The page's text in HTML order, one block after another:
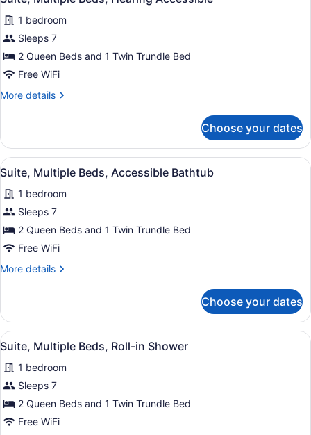
all
photos
for
Suite,
Multiple
Hearing
1 bedroom
Sleeps 7
2 Queen Beds and 1 Twin Trundle Bed
Free WiFi
More details
More
Multiple
Beds,
Hearing
Accessible
Choose your dates
View
all
photos
for
Suite,
Multiple
Accessible
A hotel room with a bed, a desk,
4
Suite, Multiple Beds, Accessible Bathtub
1 bedroom
Sleeps 7
2 Queen Beds and 1 Twin Trundle Bed
Free WiFi
More details
More
Multiple
Beds,
Accessible
Bathtub
Choose your dates
View
all
photos
for
Suite,
Multiple
A hotel room with a bed, a desk,
4
Suite, Multiple Beds, Roll-in Shower
1 bedroom
Sleeps 7
2 Queen Beds and 1 Twin Trundle Bed
Free WiFi